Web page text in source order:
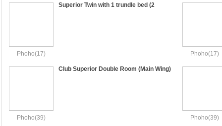
Phoho(17)
Superior Twin with 1 trundle bed (2
Phoho(17)
Phoho(39)
Club Superior Double Room (Main Wing)
Phoho(39)